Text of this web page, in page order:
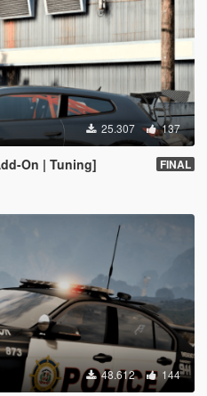
25.307 137
On | Tuning] FINAL
48.612 144